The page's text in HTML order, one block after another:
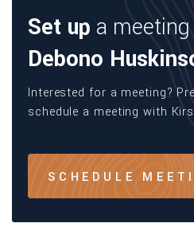
Set up a
Debono
Interested for a meeting?
schedule a meeting with
SCHEDULE